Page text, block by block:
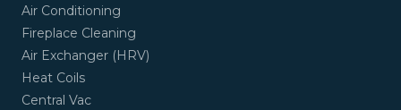
Air Conditioning
Fireplace Cleaning
Air Exchanger (HRV)
Heat Coils
Central Vac